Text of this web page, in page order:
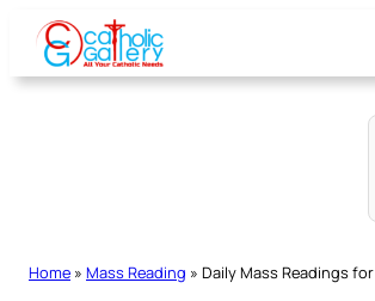
Skip
content
Home » Mass Reading » Daily Mass Readings for